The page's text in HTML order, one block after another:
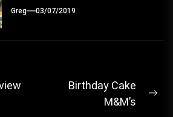
Greg 03/07/2019
Birthday Cake
M&M’s